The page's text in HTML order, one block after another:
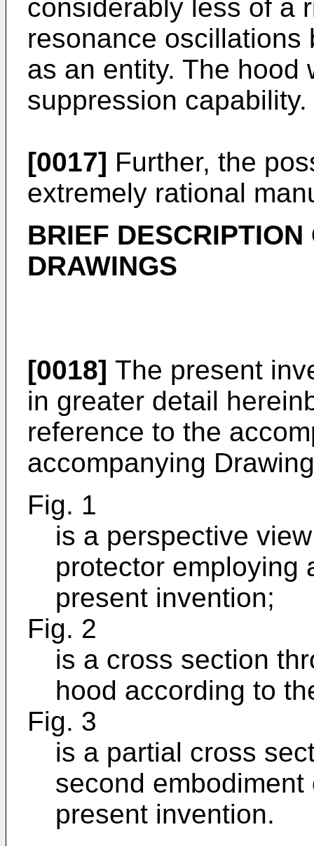
considerably less of a
resonance oscillations
as an entity. The hood
suppression capability.
[0017] Further, the
extremely rational
BRIEF
DRAWINGS
[0018] The present
in greater detail
reference to the
accompanying
Fig. 1
is a perspective
protector employing
present invention;
Fig. 2
is a cross section
hood according to
Fig. 3
is a partial cross
second
present invention.